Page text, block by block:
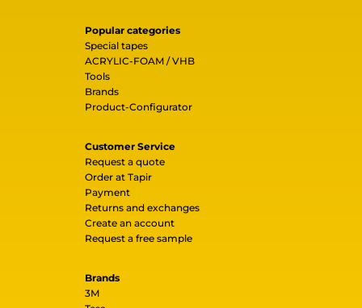
Popular categories
Special tapes
ACRYLIC-FOAM / VHB
Tools
Brands
Product-Configurator
Customer Service
Request a quote
Order at Tapir
Payment
Returns and exchanges
Create an account
Request a free sample
Brands
3M